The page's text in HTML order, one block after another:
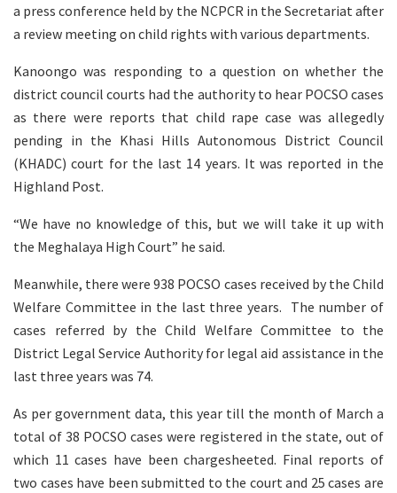
a press conference held by the NCPCR in the Secretariat after
a review meeting on child rights with various departments.
Kanoongo was responding to a question on whether the
district council courts had the authority to hear POCSO cases
as there were reports that child rape case was allegedly
pending in the Khasi Hills Autonomous District Council
(KHADC) court for the last 14 years. It was reported in the
Highland Post.
“We have no knowledge of this, but we will take it up with
the Meghalaya High Court” he said.
Meanwhile, there were 938 POCSO cases received by the Child
Welfare Committee in the last three years. The number of
cases referred by the Child Welfare Committee to the
District Legal Service Authority for legal aid assistance in the
last three years was 74.
As per government data, this year till the month of March a
total of 38 POCSO cases were registered in the state, out of
which 11 cases have been chargesheeted. Final reports of
two cases have been submitted to the court and 25 cases are